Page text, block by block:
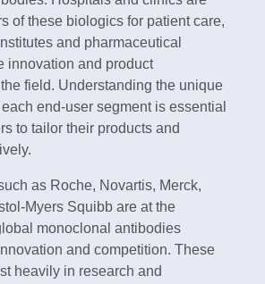
of these biologics for patient care,
and pharmaceutical
innovation and product
field. Understanding the unique
end-user segment is essential
to tailor their products and
as Roche, Novartis, Merck,
Myers Squibb are at the
monoclonal antibodies
and competition. These
heavily in research and